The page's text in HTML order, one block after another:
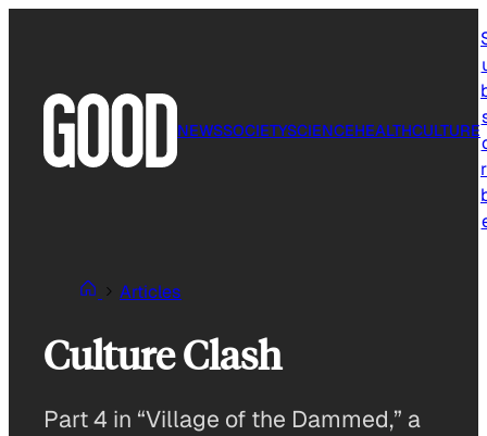
NEWSSOCIETYSCIENCEHEALTHCULTURE
Articles
Culture Clash
Part 4 in “Village of the Dammed,” a